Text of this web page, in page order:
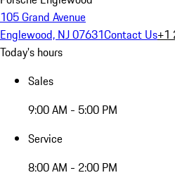
105 Grand Avenue
Englewood, NJ 07631Contact Us+1
Today's hours
Sales
9:00 AM - 5:00 PM
Service
8:00 AM - 2:00 PM